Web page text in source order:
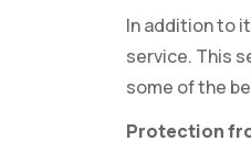
In addition to
service. This
some of the
Protection